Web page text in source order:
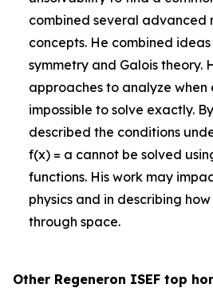
combined several advanced
concepts. He combined
symmetry and Galois theory.
approaches to analyze when
impossible to solve exactly.
described the conditions
f(x) = a cannot be solved
functions. His work may
physics and in describing
through space.
Other Regeneron ISEF top